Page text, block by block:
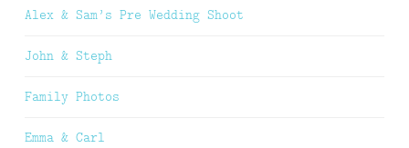
Alex & Sam’s Pre Wedding Shoot
John & Steph
Family Photos
Emma & Carl